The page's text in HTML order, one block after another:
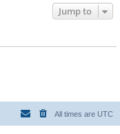
Jump to
All times are UTC